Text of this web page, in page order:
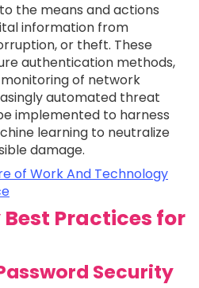
the means and actions
information from
or theft. These
authentication methods,
of network
automated threat
implemented to harness
learning to neutralize
damage.
of Work And Technology
Practices for
Security